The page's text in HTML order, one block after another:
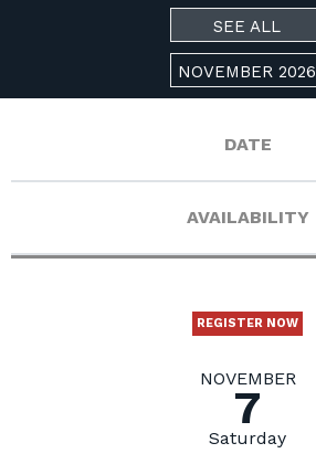
SEE ALL
NOVEMBER 2026
DATE
AVAILABILITY
REGISTER NOW
NOVEMBER
7
Saturday